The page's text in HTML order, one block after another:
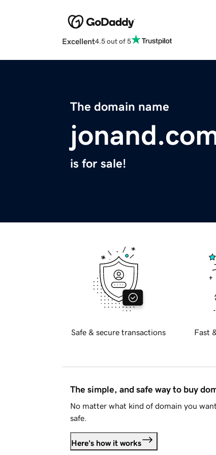
Excellent4.5 out of 5
The domain name
is for sale!
Safe & secure transactions Fast
The simple, and safe way to buy
No matter what kind of domain you
safe.
Here's how it works